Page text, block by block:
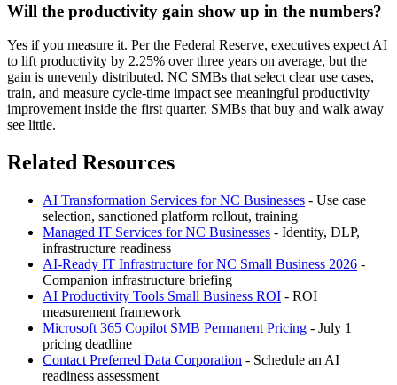
Will the productivity gain show up in the numbers?
Yes if you measure it. Per the Federal Reserve, executives expect AI
to lift productivity by 2.25% over three years on average, but the
gain is unevenly distributed. NC SMBs that select clear use cases,
train, and measure cycle-time impact see meaningful productivity
improvement inside the first quarter. SMBs that buy and walk away
see little.
Related Resources
AI Transformation Services for NC Businesses - Use case
selection, sanctioned platform rollout, training
Managed IT Services for NC Businesses - Identity, DLP,
infrastructure readiness
AI-Ready IT Infrastructure for NC Small Business 2026 -
Companion infrastructure briefing
AI Productivity Tools Small Business ROI - ROI
measurement framework
Microsoft 365 Copilot SMB Permanent Pricing - July 1
pricing deadline
Contact Preferred Data Corporation - Schedule an AI
readiness assessment